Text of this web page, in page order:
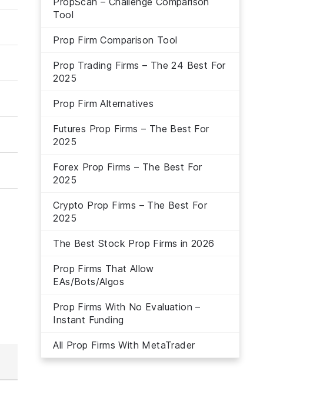
Tool
Prop Firm Comparison Tool
Prop Trading Firms – The 24 Best For
2025
Prop Firm Alternatives
Futures Prop Firms – The Best For
2025
Forex Prop Firms – The Best For
2025
Crypto Prop Firms – The Best For
2025
The Best Stock Prop Firms in 2026
Prop Firms That Allow
EAs/Bots/Algos
Prop Firms With No Evaluation –
Instant Funding
All Prop Firms With MetaTrader